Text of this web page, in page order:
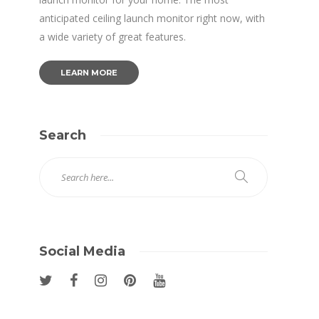
anticipated ceiling launch monitor right now, with
a wide variety of great features.
LEARN MORE
Search
Social Media